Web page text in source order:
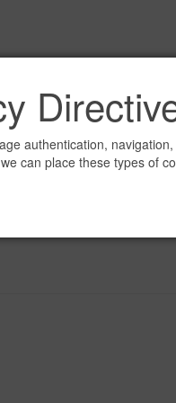
authentication,
can place these types of